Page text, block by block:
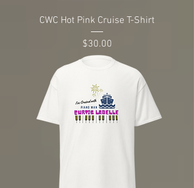
CWC Hot Pink Cruise T-Shirt
Price
$30.00